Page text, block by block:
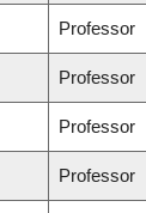
Professor
Professor
Professor
Professor